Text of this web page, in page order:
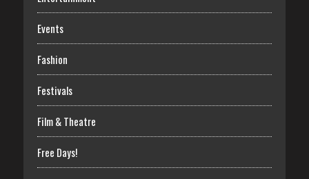
Events
Fashion
Festivals
Film & Theatre
Free Days!